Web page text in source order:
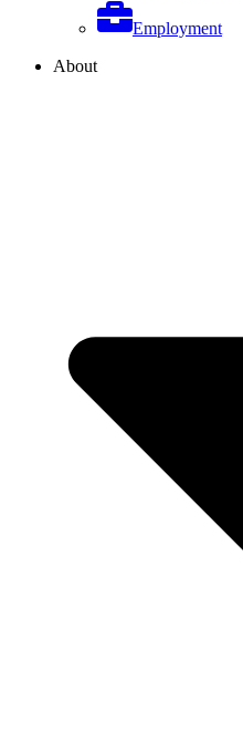
Employment
About